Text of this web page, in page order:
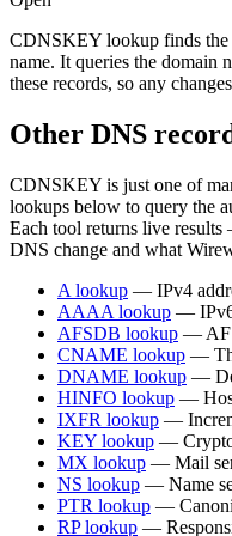
CDNSKEY lookup finds
name. It queries the domain
these records, so any
Other DNS
CDNSKEY is just one of
lookups below to query the
Each tool returns live
DNS change and what
A lookup — IPv4
AAAA lookup — IPv6
AFSDB lookup —
CNAME lookup —
DNAME lookup —
HINFO lookup —
IXFR lookup —
KEY lookup —
MX lookup — Mail
NS lookup — Name
PTR lookup —
RP lookup —